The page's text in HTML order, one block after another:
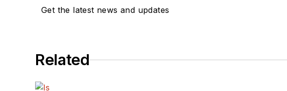
Get the latest news and updates
Related